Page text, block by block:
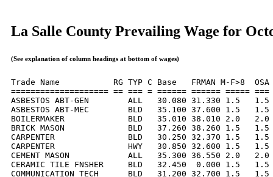
La Salle County Prevailing Wage for
(See explanation of column headings at bottom of wages)
Trade Name           RG TYP C Base   FRMAN M-F>8
==================== == === = ====== ====== =====
ASBESTOS ABT-GEN        ALL   30.080 31.330 1.5
ASBESTOS ABT-MEC        BLD   35.100 37.600 1.5
BOILERMAKER             BLD   35.010 38.010 2.0
BRICK MASON             BLD   37.260 38.260 1.5   1.5
CARPENTER               BLD   30.250 32.370 1.5   1.5
CARPENTER               HWY   30.850 32.600 1.5   1.5
CEMENT MASON            ALL   35.300 36.550 2.0
CERAMIC TILE FNSHER     BLD   32.450  0.000 1.5
COMMUNICATION TECH      BLD   31.200 32.700 1.5